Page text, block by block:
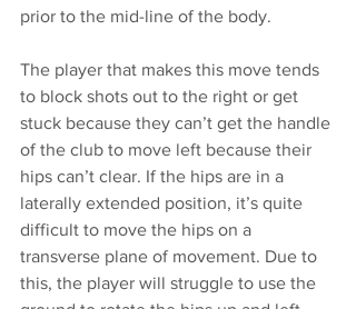
prior to the mid-line of the body.
The player that makes this move tends
to block shots out to the right or get
stuck because they can’t get the handle
of the club to move left because their
hips can’t clear. If the hips are in a
laterally extended position, it’s quite
difficult to move the hips on a
transverse plane of movement. Due to
this, the player will struggle to use the